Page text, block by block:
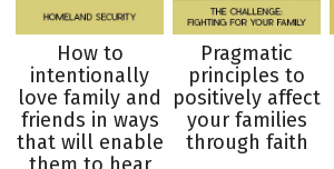
How to
intentionally
love family and
friends in ways
that will enable
Pragmatic
principles to
positively affect
your families
through faith